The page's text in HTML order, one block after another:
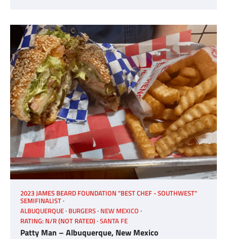
2023 JAMES BEARD FOUNDATION "BEST CHEF - SOUTHWEST"
SEMIFINALIST
ALBUQUERQUE BURGERS NEW MEXICO
RATING: N/R (NOT RATED) SANTA FE
Patty Man – Albuquerque, New Mexico